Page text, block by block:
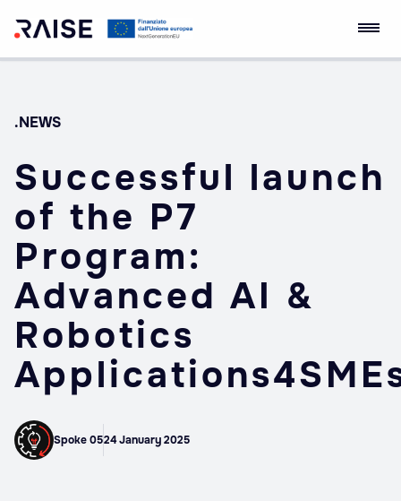
Skip
Empowerment
.NEWS
Successful launch
of the P7
Program:
Advanced AI &
Robotics
Spoke 0524 January 2025